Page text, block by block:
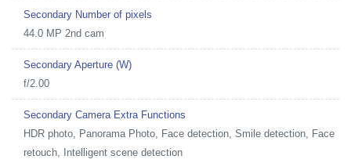
Secondary Number of pixels
44.0 MP 2nd cam
Secondary Aperture (W)
f/2.00
Secondary Camera Extra Functions
HDR photo, Panorama Photo, Face detection, Smile detection, Face
retouch, Intelligent scene detection